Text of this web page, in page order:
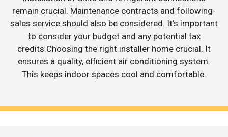
remain crucial. Maintenance contracts and following-
sales service should also be considered. It’s important
to consider your budget and any potential tax
credits.Choosing the right installer home crucial. It
ensures a quality, efficient air conditioning system.
This keeps indoor spaces cool and comfortable.